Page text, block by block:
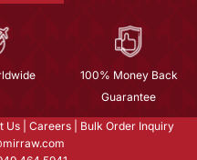
100% Money Back
Guarantee
Us Careers
Bulk Order Inquiry